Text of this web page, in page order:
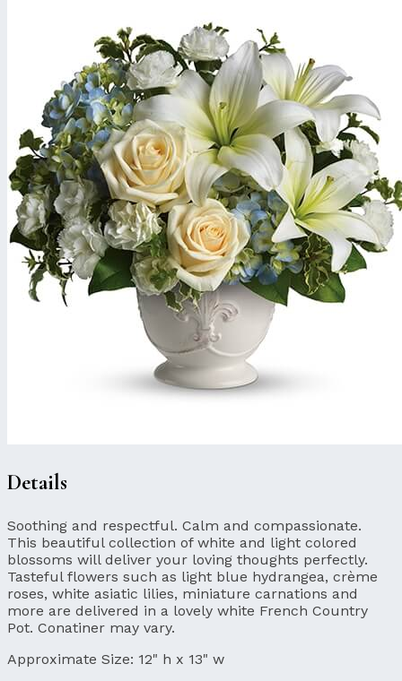
Details
Soothing and respectful. Calm and compassionate.
This beautiful collection of white and light colored
blossoms will deliver your loving thoughts perfectly.
Tasteful flowers such as light blue hydrangea, crème
roses, white asiatic lilies, miniature carnations and
more are delivered in a lovely white French Country
Pot. Conatiner may vary.
Approximate Size: 12" h x 13" w